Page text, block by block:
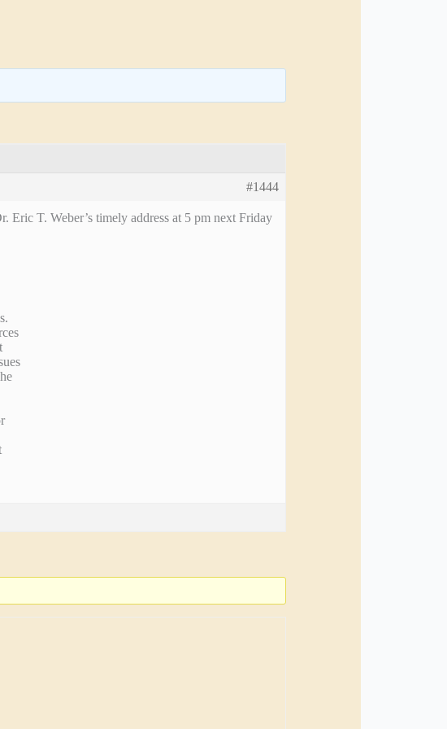
#1444
Eric T. Weber’s timely address at 5 pm next Friday